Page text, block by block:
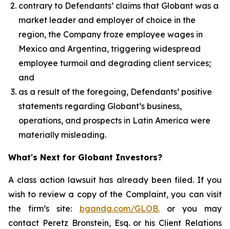
contrary to Defendants’ claims that Globant was a
market leader and employer of choice in the
region, the Company froze employee wages in
Mexico and Argentina, triggering widespread
employee turmoil and degrading client services;
and
as a result of the foregoing, Defendants’ positive
statements regarding Globant’s business,
operations, and prospects in Latin America were
materially misleading.
What's Next for Globant Investors?
A class action lawsuit has already been filed. If you
wish to review a copy of the Complaint, you can visit
the firm’s site: bgandg.com/GLOB.or you may
contact Peretz Bronstein, Esq. or his Client Relations